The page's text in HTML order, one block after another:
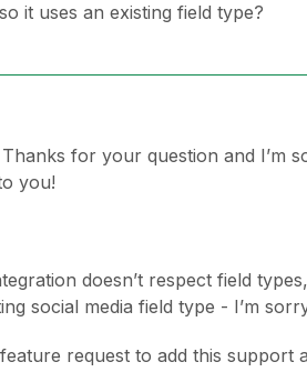
it uses an existing field type?
Thanks for your question and I’m
you!
doesn’t respect field
social media field type - I’m
request to add this support